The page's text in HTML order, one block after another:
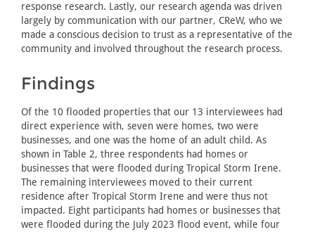
response research. Lastly, our research agenda was driven
largely by communication with our partner, CReW, who we
made a conscious decision to trust as a representative of the
community and involved throughout the research process.
Findings
Of the 10 flooded properties that our 13 interviewees had
direct experience with, seven were homes, two were
businesses, and one was the home of an adult child. As
shown in Table 2, three respondents had homes or
businesses that were flooded during Tropical Storm Irene.
The remaining interviewees moved to their current
residence after Tropical Storm Irene and were thus not
impacted. Eight participants had homes or businesses that
were flooded during the July 2023 flood event, while four